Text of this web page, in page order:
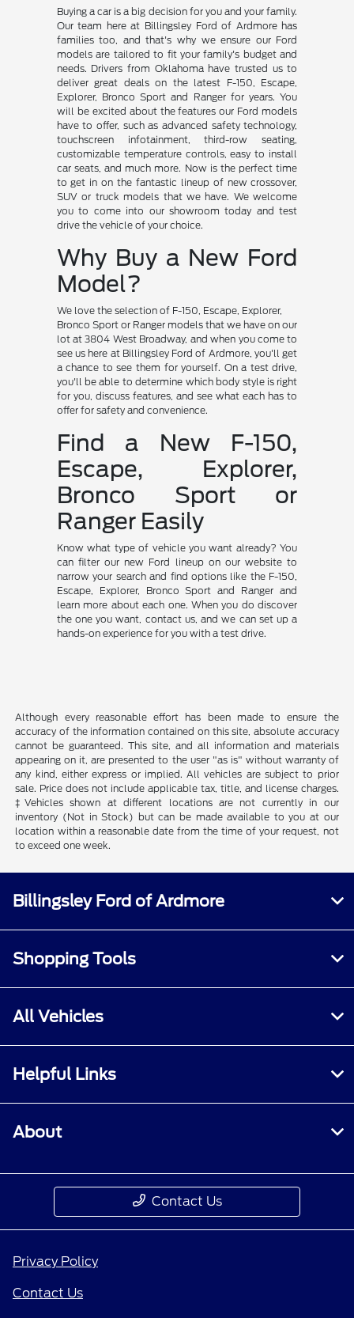
Buying a car is a big decision for you and your family.
Our team here at Billingsley Ford of Ardmore has
families too, and that's why we ensure our Ford
models are tailored to fit your family's budget and
needs. Drivers from Oklahoma have trusted us to
deliver great deals on the latest F-150, Escape,
Explorer, Bronco Sport and Ranger for years. You
will be excited about the features our Ford models
have to offer, such as advanced safety technology,
touchscreen infotainment, third-row seating,
customizable temperature controls, easy to install
car seats, and much more. Now is the perfect time
to get in on the fantastic lineup of new crossover,
SUV or truck models that we have. We welcome
you to come into our showroom today and test
drive the vehicle of your choice.
Why Buy a New Ford
Model?
We love the selection of F-150, Escape, Explorer,
Bronco Sport or Ranger models that we have on our
lot at 3804 West Broadway, and when you come to
see us here at Billingsley Ford of Ardmore, you'll get
a chance to see them for yourself. On a test drive,
you'll be able to determine which body style is right
for you, discuss features, and see what each has to
offer for safety and convenience.
Find a New F-150,
Escape, Explorer,
Bronco Sport or
Ranger Easily
Know what type of vehicle you want already? You
can filter our new Ford lineup on our website to
narrow your search and find options like the F-150,
Escape, Explorer, Bronco Sport and Ranger and
learn more about each one. When you do discover
the one you want, contact us, and we can set up a
hands-on experience for you with a test drive.
Although every reasonable effort has been made to ensure the
accuracy of the information contained on this site, absolute accuracy
cannot be guaranteed. This site, and all information and materials
appearing on it, are presented to the user "as is" without warranty of
any kind, either express or implied. All vehicles are subject to prior
sale. Price does not include applicable tax, title, and license charges.
‡Vehicles shown at different locations are not currently in our
inventory (Not in Stock) but can be made available to you at our
location within a reasonable date from the time of your request, not
to exceed one week.
Billingsley Ford of Ardmore
Shopping Tools
All Vehicles
Helpful Links
About
Contact Us
Privacy Policy
Contact Us